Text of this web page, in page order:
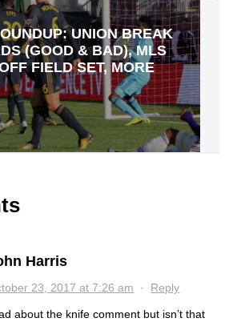
UNION BREAK
(GOOD & BAD), MLS
FIELD SET, MORE
Harris
23, 2017 at 7:26 am · Reply
about the knife comment but isn’t that